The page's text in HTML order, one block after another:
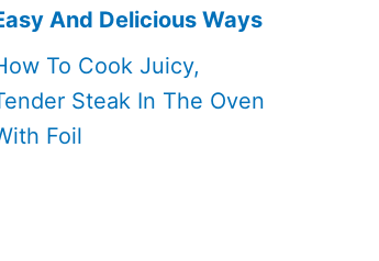
And Delicious Ways
To Cook Juicy,
Steak In The Oven
Foil